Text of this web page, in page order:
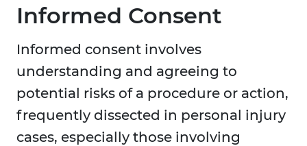
Informed Consent
Informed consent involves
understanding and agreeing to
potential risks of a procedure or action,
frequently dissected in personal injury
cases, especially those involving